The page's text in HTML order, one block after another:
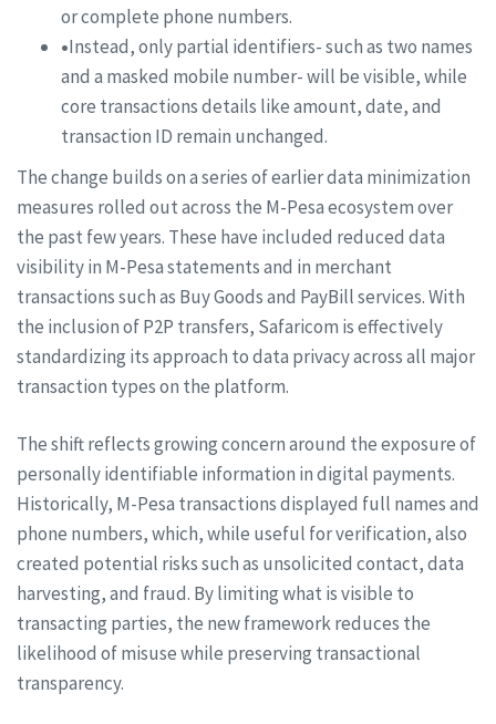
or complete phone numbers.
•Instead, only partial identifiers- such as two names
and a masked mobile number- will be visible, while
core transactions details like amount, date, and
transaction ID remain unchanged.
The change builds on a series of earlier data minimization
measures rolled out across the M-Pesa ecosystem over
the past few years. These have included reduced data
visibility in M-Pesa statements and in merchant
transactions such as Buy Goods and PayBill services. With
the inclusion of P2P transfers, Safaricom is effectively
standardizing its approach to data privacy across all major
transaction types on the platform.
The shift reflects growing concern around the exposure of
personally identifiable information in digital payments.
Historically, M-Pesa transactions displayed full names and
phone numbers, which, while useful for verification, also
created potential risks such as unsolicited contact, data
harvesting, and fraud. By limiting what is visible to
transacting parties, the new framework reduces the
likelihood of misuse while preserving transactional
transparency.